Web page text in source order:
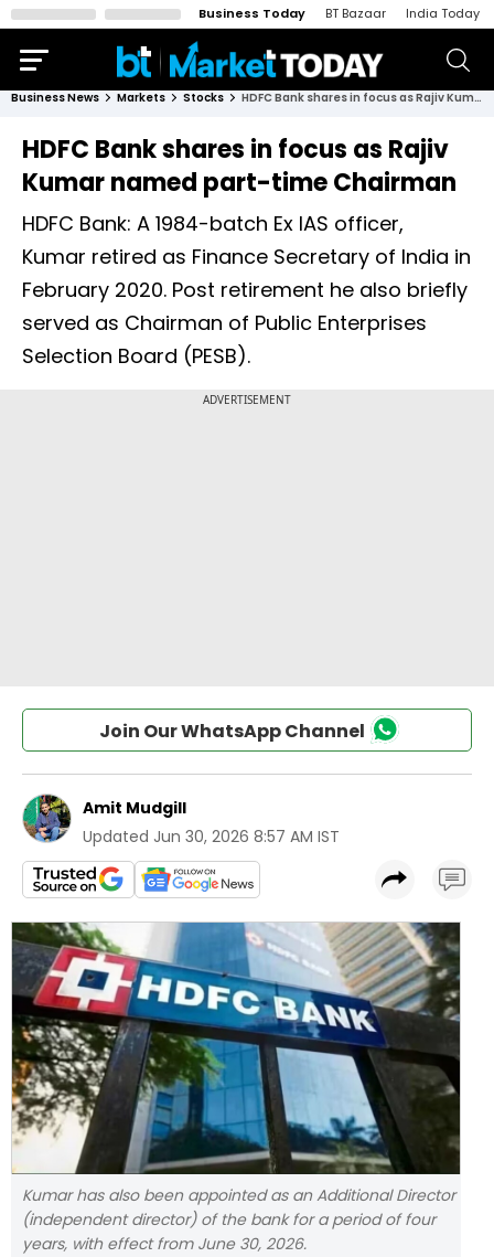
Business Today BT Bazaar India Today
Business News Markets Stocks HDFC Bank shares in focus as Rajiv Kumar named part-time Chairman
HDFC Bank shares in focus as Rajiv
Kumar named part-time Chairman
HDFC Bank: A 1984-batch Ex IAS officer,
Kumar retired as Finance Secretary of India in
February 2020. Post retirement he also briefly
served as Chairman of Public Enterprises
Selection Board (PESB).
Join Our WhatsApp Channel
Amit Mudgill
Updated Jun 30, 2026 8:57 AM IST
Kumar has also been appointed as an Additional Director
(independent director) of the bank for a period of four
years, with effect from June 30, 2026.